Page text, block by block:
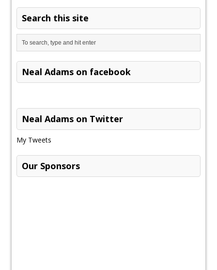
Search this site
Neal Adams on facebook
Neal Adams on Twitter
My Tweets
Our Sponsors